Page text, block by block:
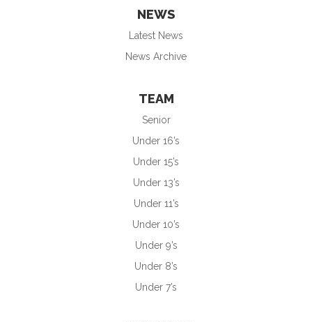
NEWS
Latest News
News Archive
TEAM
Senior
Under 16’s
Under 15’s
Under 13’s
Under 11’s
Under 10’s
Under 9’s
Under 8’s
Under 7’s